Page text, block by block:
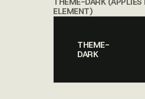
ELEMENT)
THEME-
DARK